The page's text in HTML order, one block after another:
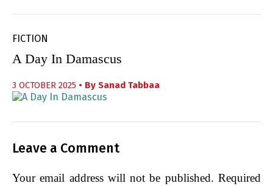
FICTION
A Day In Damascus
3 OCTOBER 2025 • By Sanad Tabbaa
Leave a Comment
Your email address will not be published. Required